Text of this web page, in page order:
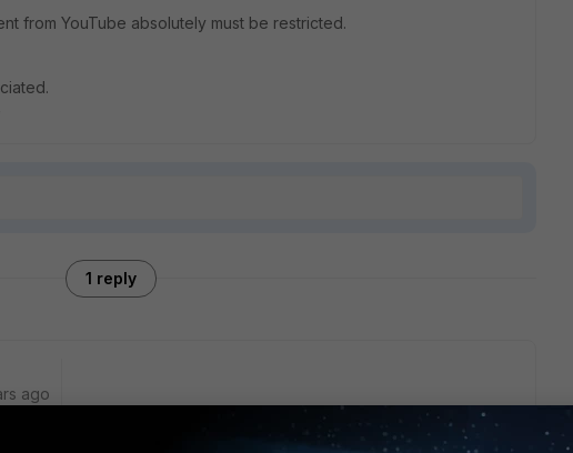
from YouTube absolutely must be restricted.
1 reply
ago
certificate, so connections to that site (and associated local
you will need to use
full (Deep) SSL inspection